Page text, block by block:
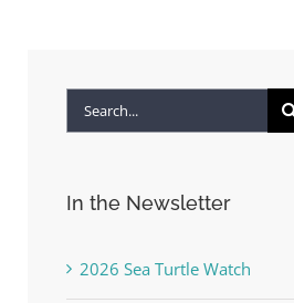
Search
In the Newsletter
2026 Sea Turtle Watch